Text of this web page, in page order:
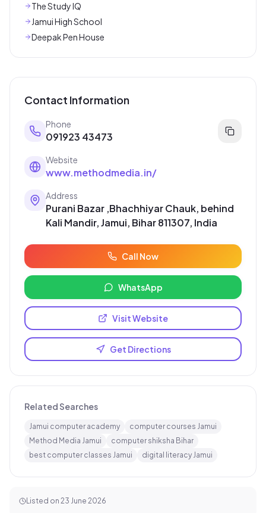
The Study IQ
Jamui High School
Deepak Pen House
Contact Information
Phone
091923 43473
Website
www.methodmedia.in/
Address
Purani Bazar ,Bhachhiyar Chauk, behind
Kali Mandir, Jamui, Bihar 811307, India
Call Now
WhatsApp
Visit Website
Get Directions
Related Searches
Jamui computer academy
computer courses Jamui
Method Media Jamui
computer shiksha Bihar
best computer classes Jamui
digital literacy Jamui
Listed on 23 June 2026